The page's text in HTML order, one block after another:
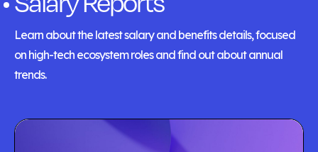
Learn about the latest salary and benefits details, focused
on high-tech ecosystem roles and find out about annual
trends.